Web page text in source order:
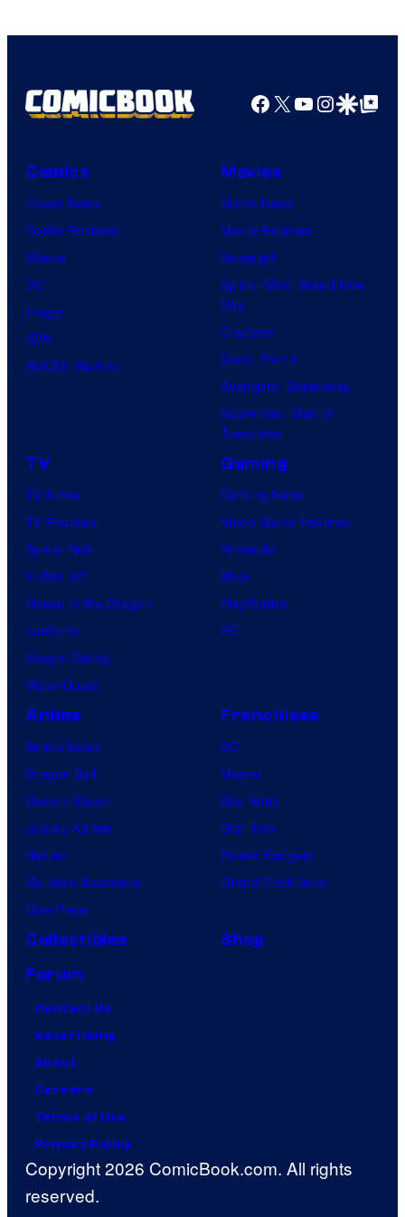
Facebook
X YouTube
GoogleGoogle Top
Comics
Comic News
Comic Reviews
Marvel
DC
Image
IDW
BOOM! Studios
Movies
Movie News
Movie Reviews
Supergirl
Spider-Man: Brand New
Day
Clayface
Dune: Part 3
Avengers: Doomsday
Superman: Man of
Tomorrow
TV
TV News
TV Reviews
Spider-Noir
X-Men ’97
House of the Dragon
Lanterns
Vought Rising
VisionQuest
Gaming
Gaming News
Video Game Reviews
Nintendo
Xbox
PlayStation
PC
Anime
Anime News
Dragon Ball
Demon Slayer
Jujutsu Kaisen
Naruto
My Hero Academia
One Piece
Franchises
DC
Marvel
Star Wars
Star Trek
Power Rangers
Grand Theft Auto
Collectibles
Shop
Forum
Contact Us
Advertising
About
Careers
Terms of Use
Privacy Policy
Copyright 2026 ComicBook.com. All rights
reserved.